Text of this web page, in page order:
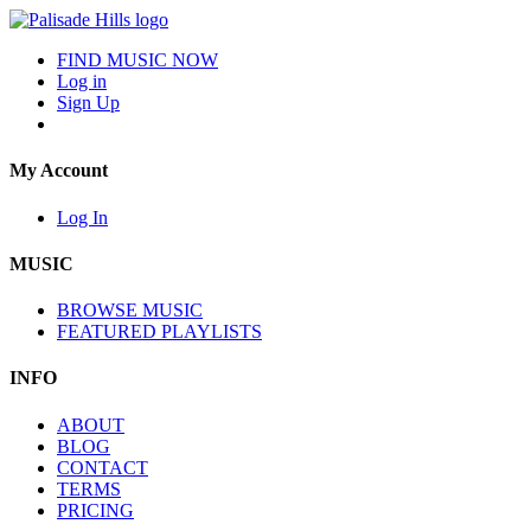
FIND MUSIC NOW
Log in
Sign Up
My Account
Log In
MUSIC
BROWSE MUSIC
FEATURED PLAYLISTS
INFO
ABOUT
BLOG
CONTACT
TERMS
PRICING